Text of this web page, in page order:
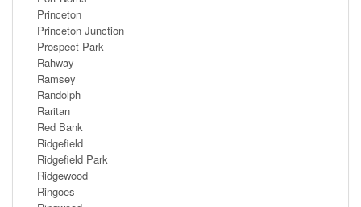
Princeton
Princeton Junction
Prospect Park
Rahway
Ramsey
Randolph
Raritan
Red Bank
Ridgefield
Ridgefield Park
Ridgewood
Ringoes